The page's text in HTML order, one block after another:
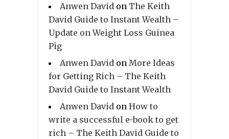
Anwen David on The Keith
David Guide to Instant Wealth –
Update on Weight Loss Guinea
Pig
Anwen David on More Ideas
for Getting Rich – The Keith
David Guide to Instant Wealth
Anwen David on How to
write a successful e-book to get
rich – The Keith David Guide to